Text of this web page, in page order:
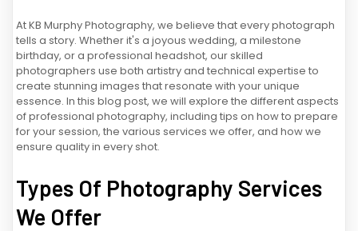
At KB Murphy Photography, we believe that every photograph
tells a story. Whether it's a joyous wedding, a milestone
birthday, or a professional headshot, our skilled
photographers use both artistry and technical expertise to
create stunning images that resonate with your unique
essence. In this blog post, we will explore the different aspects
of professional photography, including tips on how to prepare
for your session, the various services we offer, and how we
ensure quality in every shot.
Types Of Photography Services
We Offer